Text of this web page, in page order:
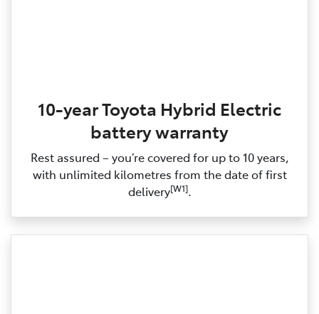
10-year Toyota Hybrid Electric
battery warranty
Rest assured – you’re covered for up to 10 years,
with unlimited kilometres from the date of first
delivery[W1].